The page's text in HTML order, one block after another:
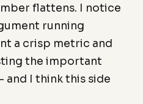
flattens. I notice
running
a crisp metric and
the important
and I think this side